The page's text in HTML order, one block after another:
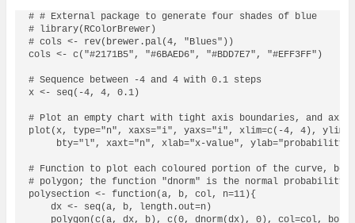
# # External package to generate four shades of blue
# library(RColorBrewer)
# cols <- rev(brewer.pal(4, "Blues"))
cols <- c("#2171B5", "#6BAED6", "#BDD7E7", "#EFF3FF")
# Sequence between -4 and 4 with 0.1 steps
x <- seq(-4, 4, 0.1)
# Plot an empty chart with tight axis boundaries, and
plot(x, type="n", xaxs="i", yaxs="i", xlim=c(-4, 4),
bty="l", xaxt="n", xlab="x-value", ylab="probability
# Function to plot each coloured portion of the curve,
# polygon; the function "dnorm" is the normal probability
polysection <- function(a, b, col, n=11){
    dx <- seq(a, b, length.out=n)
polygon(c(a, dx, b), c(0, dnorm(dx), 0), col=col,